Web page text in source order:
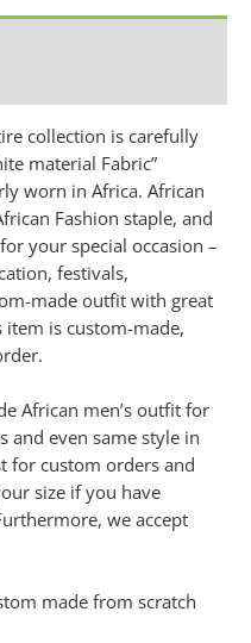
collection is carefully
material Fabric”
worn in Africa. African
Fashion staple, and
your special occasion –
festivals,
made outfit with great
is custom-made,
African men’s outfit for
and even same style in
for custom orders and
size if you have
we accept
made from scratch